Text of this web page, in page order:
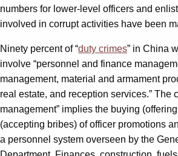
numbers for lower-level officers and
involved in corrupt activities have been
Ninety percent of “duty crimes” in China
involve “personnel and finance
management, material and armament
real estate, and reception services.” The
management” implies the buying
(accepting bribes) of officer promotions
a personnel system overseen by the